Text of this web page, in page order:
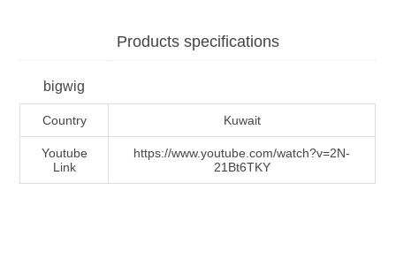
Products specifications
bigwig
Country Kuwait
Youtube
Link
https://www.youtube.com/watch?v=2N-
21Bt6TKY